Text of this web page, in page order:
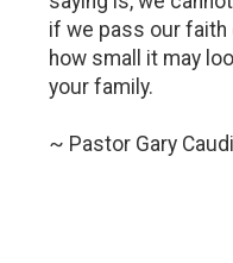
if we pass our faith
how small it may
your family.
~ Pastor Gary Caudill